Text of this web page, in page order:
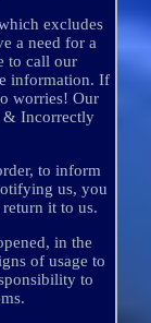
excludes
a need for a
to call our
information. If
worries! Our
& Incorrectly
to inform
us, you
it to us.
in the
of usage to
to